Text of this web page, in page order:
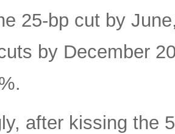
25-bp cut by
by December
after kissing the